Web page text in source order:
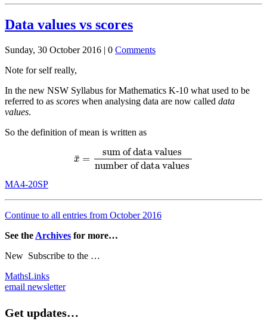
Data values vs scores
Sunday, 30 October 2016 | 0 Comments
Note for self really,
In the new NSW Syllabus for Mathematics K-10 what used to be
referred to as scores when analysing data are now called data
values.
So the definition of mean is written as
x
¯ =
sum of data values
number of data values
x¯=sum of data valuesnumber of data values
MA4-20SP
Continue to all entries from October 2016
See the Archives for more…
New Subscribe to the …
MathsLinks
email newsletter
Get updates…